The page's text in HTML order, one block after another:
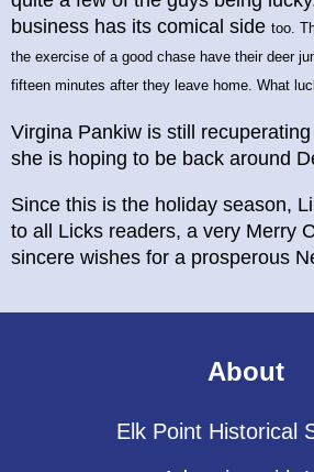
business has its comical side too.
the exercise of a good chase have their deer
fifteen minutes after they leave home. What
Virgina Pankiw is still
she is hoping to be back around
Since this is the holiday season,
to all Licks readers, a very Merry
sincere wishes for a prosperous
About
Elk Point Historical